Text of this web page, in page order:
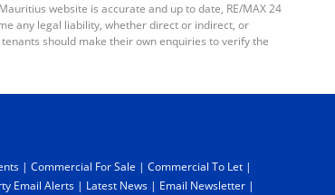
website is accurate and up to date, RE/MAX 24
any legal liability, whether direct or indirect, or
should make their own enquiries to verify the
| Commercial For Sale | Commercial To Let |
Email Alerts | Latest News | Email Newsletter |